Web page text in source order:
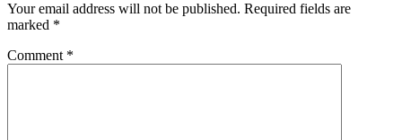
Your email address will not be published. Required fields are
marked *
Comment *